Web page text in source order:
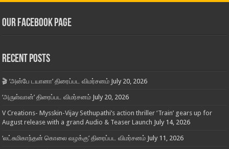
Our Facebook Page
Recent Posts
🎬 ‘அன்பே டயானா’ திரைப்பட விமர்சனம் July 20, 2026
‘அருள்வான்’ திரைப்பட விமர்சனம் July 20, 2026
V Creations- Mysskin-Vijay Sethupathi’s action thriller ‘Train’ gears up for
August release with a grand Audio & Teaser Launch July 14, 2026
‘லட்சுமிகாந்தன் கொலை வழக்கு’ திரைப்பட விமர்சனம் July 11, 2026